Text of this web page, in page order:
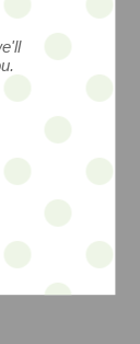
bed,
with
and
well as
all
overall
dolls